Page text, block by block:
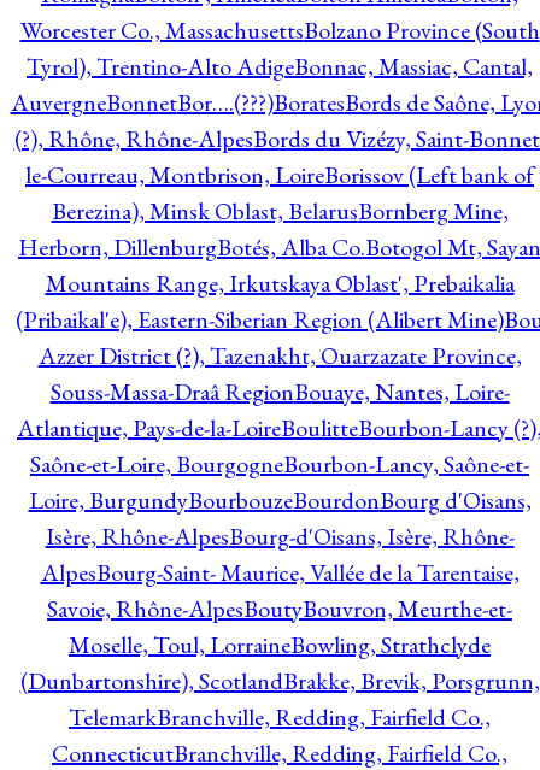
Worcester Co., MassachusettsBolzano Province (South
Tyrol), Trentino-Alto AdigeBonnac, Massiac, Cantal,
AuvergneBonnetBor….(???)BoratesBords de Saône,
(?), Rhône, Rhône-AlpesBords du Vizézy, Saint-
le-Courreau, Montbrison, LoireBorissov (Left bank of
Berezina), Minsk Oblast, BelarusBornberg Mine,
Herborn, DillenburgBotés, Alba Co.Botogol Mt, Sayan
Mountains Range, Irkutskaya Oblast', Prebaikalia
(Pribaikal'e), Eastern-Siberian Region (Alibert Mine)
Azzer District (?), Tazenakht, Ouarzazate Province,
Souss-Massa-Draâ RegionBouaye, Nantes, Loire-
Atlantique, Pays-de-la-LoireBoulitteBourbon-Lancy
Saône-et-Loire, BourgogneBourbon-Lancy, Saône-et-
Loire, BurgundyBourbouzeBourdonBourg d'Oisans,
Isère, Rhône-AlpesBourg-d'Oisans, Isère, Rhône-
AlpesBourg-Saint- Maurice, Vallée de la Tarentaise,
Savoie, Rhône-AlpesBoutyBouvron, Meurthe-et-
Moselle, Toul, LorraineBowling, Strathclyde
(Dunbartonshire), ScotlandBrakke, Brevik, Porsgrunn,
TelemarkBranchville, Redding, Fairfield Co.,
ConnecticutBranchville, Redding, Fairfield Co.,